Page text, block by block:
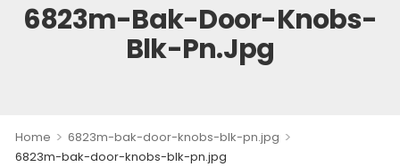
6823m-Bak-Door-Knobs-
Blk-Pn.jpg
Home > 6823m-bak-door-knobs-blk-pn.jpg >
6823m-bak-door-knobs-blk-pn.jpg